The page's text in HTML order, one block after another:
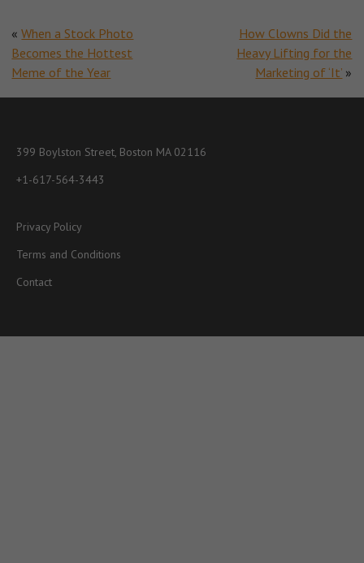
«When a Stock Photo
Becomes the Hottest
Meme of the Year
How Clowns Did the
Heavy Lifting for the
Marketing of ‘It’ »
399 Boylston Street, Boston MA 02116
+1-617-564-3443
Privacy Policy
Terms and Conditions
Contact